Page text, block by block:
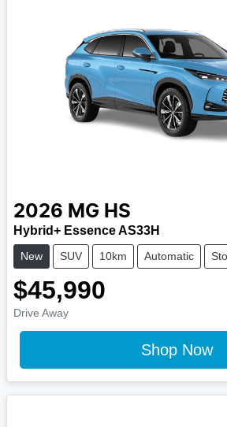
2026 MG HS
Hybrid+ Essence AS33H
New SUV 10km Automatic
$45,990
Drive Away
Shop Now